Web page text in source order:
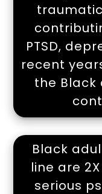
PTSD,
recent
the Black
Black
line are
serious